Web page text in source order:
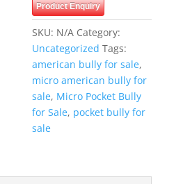
Product Enquiry
SKU: N/A Category:
Uncategorized Tags:
american bully for sale,
micro american bully for
sale, Micro Pocket Bully
for Sale, pocket bully for
sale